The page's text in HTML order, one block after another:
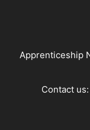
Apprenticeship
Contact us: